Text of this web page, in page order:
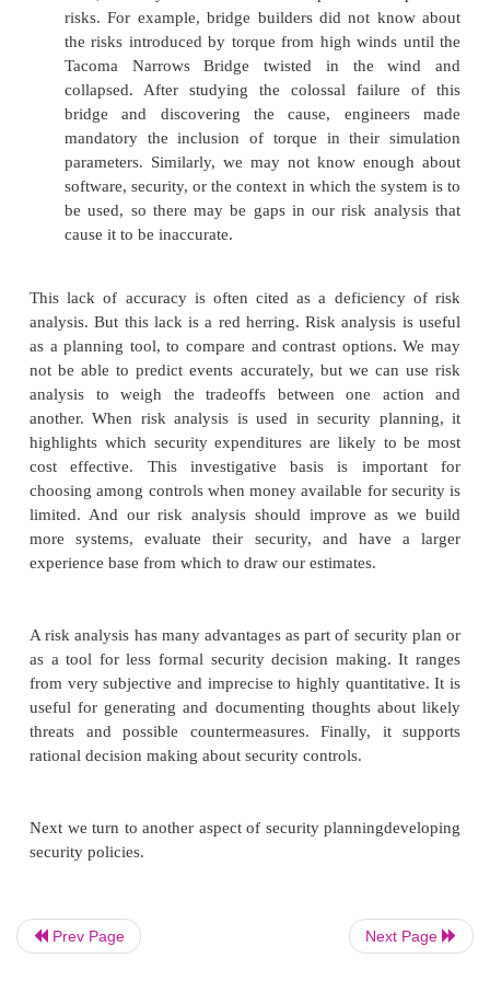
controls requires creative thinking.
frequencies and impact can be difficult and
large risk analysis will have many things to
analysis can be restricted to certain
vulnerabilities, however.
Immutability. It is typical on many software
view processes like risk analysis as an
get on with the more interesting jobs related to
building, and testing the system. For this
analyses, like contingency plans and five-
have a tendency to be filed and promptly
an organization takes security seriously, it
risk analysis as a living document,
annually or in conjunction with major system
Lack of accuracy. Risk analysis is not always
have no past history of similar situations.
we know the likelihood, we cannot always
risk impact very well. The risk management
replete with papers about describing the
showing that presenting the same
yield two radically different estimates of
third, we may not be able to anticipate all
Tacoma Narrows Bridge twisted in the
Prev Page Next Page